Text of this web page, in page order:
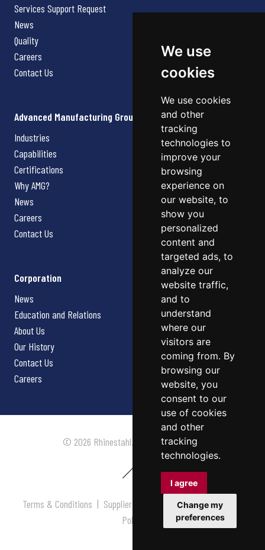
We use
cookies
We use cookies
and other
tracking
technologies to
improve your
browsing
experience on
our website, to
show you
personalized
content and
targeted ads, to
analyze our
website traffic,
and to
understand
where our
visitors are
coming from. By
browsing our
website, you
consent to our
use of cookies
and other
tracking
technologies.
I agree
Change my
preferences
Services Support Request
News
Quality
Careers
Contact Us
Advanced Manufacturing Group
Industries
Capabilities
Certifications
Why AMG?
News
Careers
Contact Us
Corporation
News
Education and Relations
About Us
Our History
Contact Us
Careers
© 2026 Rhinestahl. All rights reserved.
Terms & Conditions | Supplier Terms & Conditions |Privacy
Policy